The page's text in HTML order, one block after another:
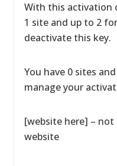
With this activation
1 site and up to 2
deactivate this key.
You have 0 sites
manage your
[website here] –
website